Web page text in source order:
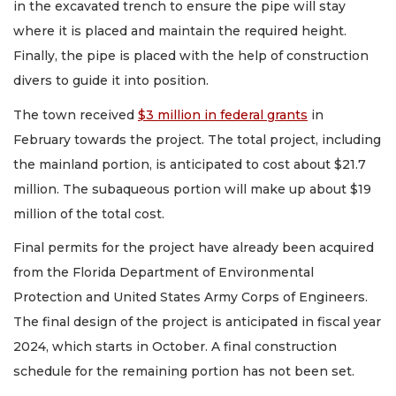
in the excavated trench to ensure the pipe will stay
where it is placed and maintain the required height.
Finally, the pipe is placed with the help of construction
divers to guide it into position.
The town received $3 million in federal grants in
February towards the project. The total project, including
the mainland portion, is anticipated to cost about $21.7
million. The subaqueous portion will make up about $19
million of the total cost.
Final permits for the project have already been acquired
from the Florida Department of Environmental
Protection and United States Army Corps of Engineers.
The final design of the project is anticipated in fiscal year
2024, which starts in October. A final construction
schedule for the remaining portion has not been set.